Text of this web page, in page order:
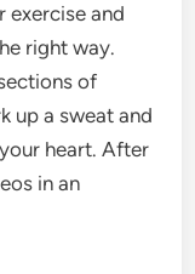
exercise and
right way.
of
up a sweat and
heart. After
in an